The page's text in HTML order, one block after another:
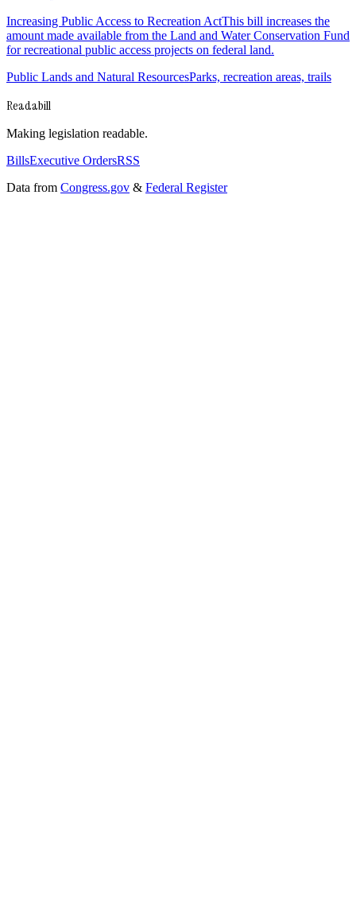
Increasing Public Access to Recreation ActThis bill increases the
amount made available from the Land and Water Conservation Fund
for recreational public access projects on federal land.
Public Lands and Natural ResourcesParks, recreation areas, trails
Readabill
Making legislation readable.
BillsExecutive OrdersRSS
Data from Congress.gov & Federal Register